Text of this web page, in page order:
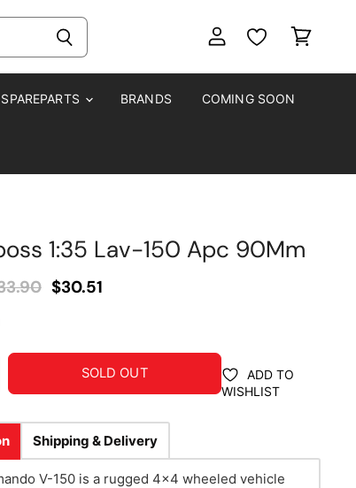
SPAREPARTS BRANDS COMING SOON
1:35 Lav-150 Apc 90Mm
Price
Current Price
$30.51
SOLD OUT
ADD TO
WISHLIST
Shipping & Delivery
V-150 is a rugged 4x4 wheeled vehicle